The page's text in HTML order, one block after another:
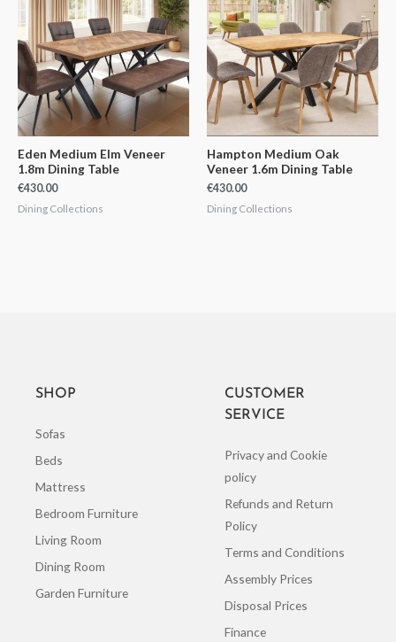
Eden Medium Elm Veneer
1.8m Dining Table
€430.00
Dining Collections
Hampton Medium Oak
Veneer 1.6m Dining Table
€430.00
Dining Collections
SHOP
Sofas
Beds
Mattress
Bedroom Furniture
Living Room
Dining Room
Garden Furniture
CUSTOMER
SERVICE
Privacy and Cookie
policy
Refunds and Return
Policy
Terms and Conditions
Assembly Prices
Disposal Prices
Finance